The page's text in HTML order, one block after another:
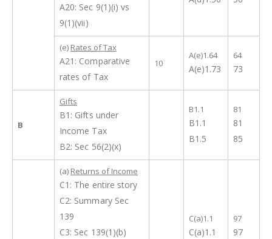
A20: Sec 9(1)(i) vs
9(1)(vii)
(e) Rates of Tax
A21: Comparative
rates of Tax
10
A(e)1.64
A(e)1.73
64
73
B
Gifts
B1: Gifts under
Income Tax
B2: Sec 56(2)(x)
B1.1
B1.1
B1.5
81
81
85
(a) Returns of Income
C1: The entire story
C2: Summary Sec
139
C3: Sec 139(1)(b)
C(a)1.1
C(a)1.1
97
97